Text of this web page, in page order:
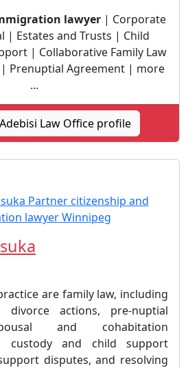
lawyer | Corporate
| Estates and Trusts | Child
| Collaborative Family Law
Prenuptial Agreement | more
...
Law Office profile
are family law, including
divorce actions, pre-nuptial
and cohabitation
custody and child support
disputes, and resolving